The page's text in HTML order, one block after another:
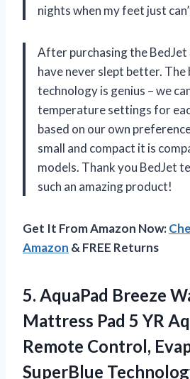
nights when my feet just
After purchasing the BedJet
have never slept better.
technology is genius – we
temperature settings for
based on our own
small and compact it is
models. Thank you BedJet
such an amazing product!
Get It From Amazon Now:
Amazon & FREE Returns
5. AquaPad Breeze
Mattress Pad 5 YR
Remote Control,
SuperBlue